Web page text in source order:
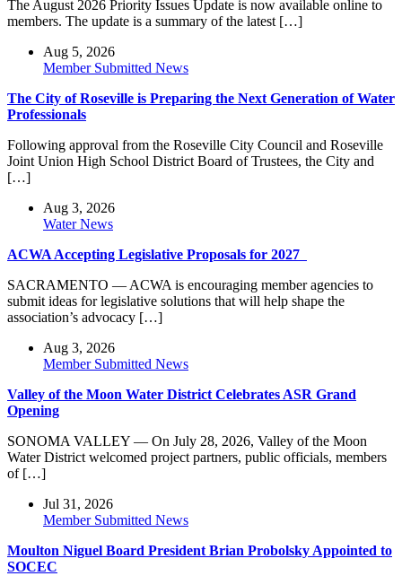
The August 2026 Priority Issues Update is now available online to
members. The update is a summary of the latest […]
Aug 5, 2026
Member Submitted News
The City of Roseville is Preparing the Next Generation of Water
Professionals
Following approval from the Roseville City Council and Roseville
Joint Union High School District Board of Trustees, the City and
[…]
Aug 3, 2026
Water News
ACWA Accepting Legislative Proposals for 2027
SACRAMENTO — ACWA is encouraging member agencies to
submit ideas for legislative solutions that will help shape the
association’s advocacy […]
Aug 3, 2026
Member Submitted News
Valley of the Moon Water District Celebrates ASR Grand
Opening
SONOMA VALLEY — On July 28, 2026, Valley of the Moon
Water District welcomed project partners, public officials, members
of […]
Jul 31, 2026
Member Submitted News
Moulton Niguel Board President Brian Probolsky Appointed to
SOCEC